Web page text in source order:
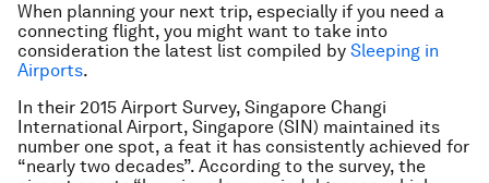
When planning your next trip, especially if you need a
connecting flight, you might want to take into
consideration the latest list compiled by Sleeping in
Airports.
In their 2015 Airport Survey, Singapore Changi
International Airport, Singapore (SIN) maintained its
number one spot, a feat it has consistently achieved for
“nearly two decades”. According to the survey, the